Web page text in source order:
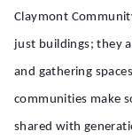
Claymont
just buildings; they
and gathering
communities make
shared with